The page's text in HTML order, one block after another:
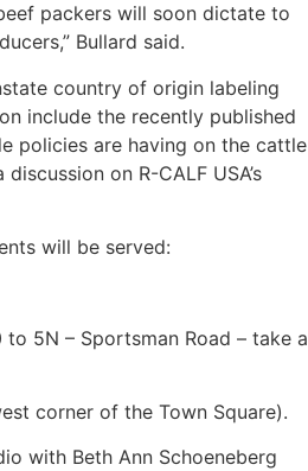
packers will soon dictate to
Bullard said.
country of origin labeling
include the recently published
policies are having on the cattle
on R-CALF USA’s
will be served:
5N – Sportsman Road – take a
corner of the Town Square).
with Beth Ann Schoeneberg